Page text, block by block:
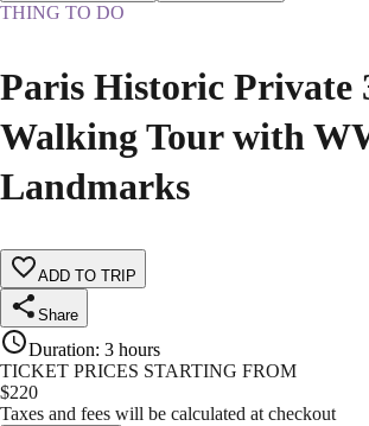
THING TO DO
Paris Historic Private
Walking Tour with
Landmarks
ADD TO TRIP
Share
Duration: 3 hours
TICKET PRICES STARTING FROM
$220
Taxes and fees will be calculated at checkout